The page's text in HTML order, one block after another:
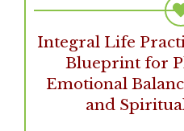
Integral Life
Blueprint for
Emotional
and